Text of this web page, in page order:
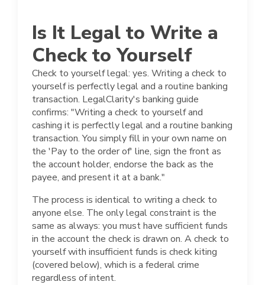
Is It Legal to Write a
Check to Yourself
Check to yourself legal: yes. Writing a check to
yourself is perfectly legal and a routine banking
transaction. LegalClarity's banking guide
confirms: "Writing a check to yourself and
cashing it is perfectly legal and a routine banking
transaction. You simply fill in your own name on
the 'Pay to the order of' line, sign the front as
the account holder, endorse the back as the
payee, and present it at a bank."
The process is identical to writing a check to
anyone else. The only legal constraint is the
same as always: you must have sufficient funds
in the account the check is drawn on. A check to
yourself with insufficient funds is check kiting
(covered below), which is a federal crime
regardless of intent.